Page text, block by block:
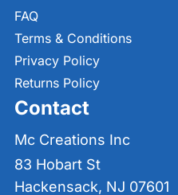
FAQ
Terms & Conditions
Privacy Policy
Returns Policy
Contact
Mc Creations Inc
83 Hobart St
Hackensack, NJ 07601